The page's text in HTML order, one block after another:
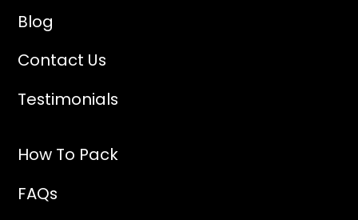
Blog
Contact Us
Testimonials
How To Pack
FAQs